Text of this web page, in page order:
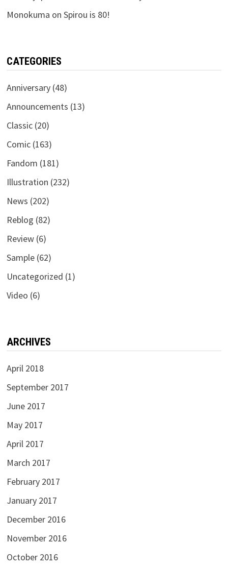
Monokuma on Spirou is 80!
CATEGORIES
Anniversary(48)
Announcements (13)
Classic(20)
Comic(163)
Fandom (181)
Illustration (232)
News (202)
Reblog (82)
Review(6)
Sample(62)
Uncategorized (1)
Video (6)
ARCHIVES
April 2018
September 2017
June 2017
May 2017
April 2017
March 2017
February 2017
January 2017
December 2016
November 2016
October 2016